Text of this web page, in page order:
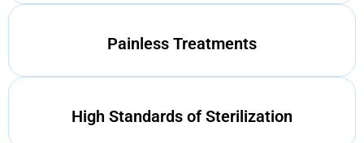
Painless Treatments
High Standards of Sterilization